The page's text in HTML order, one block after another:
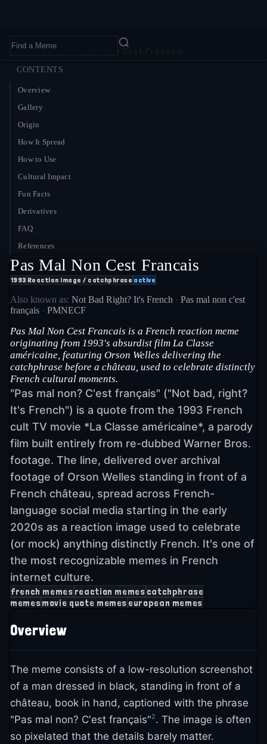
Home›Memes Pas Mal Non Cest Francais
CONTENTS
Overview
Gallery
Origin
How It Spread
How to Use
Cultural Impact
Fun Facts
Derivatives
FAQ
References
Pas Mal Non Cest Francais
1993 Reaction image / catchphrase active
Also known as: Not Bad Right? It's French · Pas mal non c'est
français · PMNECF
Pas Mal Non Cest Francais is a French reaction meme
originating from 1993's absurdist film La Classe
américaine, featuring Orson Welles delivering the
catchphrase before a château, used to celebrate distinctly
French cultural moments.
"Pas mal non? C'est français" ("Not bad, right?
It's French") is a quote from the 1993 French
cult TV movie *La Classe américaine*, a parody
film built entirely from re-dubbed Warner Bros.
footage. The line, delivered over archival
footage of Orson Welles standing in front of a
French château, spread across French-
language social media starting in the early
2020s as a reaction image used to celebrate
(or mock) anything distinctly French. It's one of
the most recognizable memes in French
internet culture.
french memes reaction memes catchphrase
memesmovie quote memes european memes
Overview
The meme consists of a low-resolution screenshot
of a man dressed in black, standing in front of a
château, book in hand, captioned with the phrase
"Pas mal non? C'est français"2. The image is often
so pixelated that the details barely matter.